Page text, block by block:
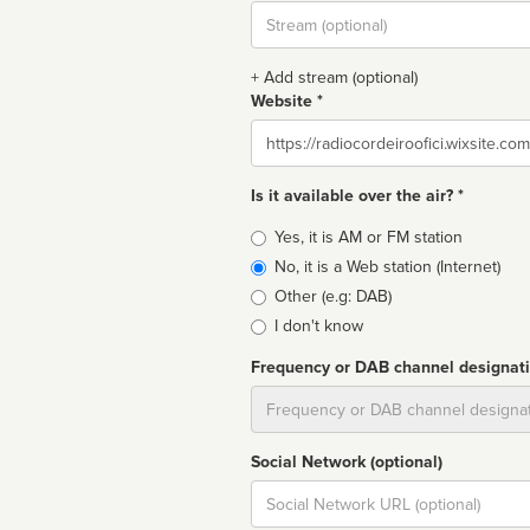
Stream
url
+ Add stream (optional)
Website *
Website
Is it available over the air? *
Broadcast
type
Yes, it is AM or FM station
No, it is a Web station (Internet)
Other (e.g: DAB)
I don't know
Frequency or DAB channel
Social Network (optional)
Social
url